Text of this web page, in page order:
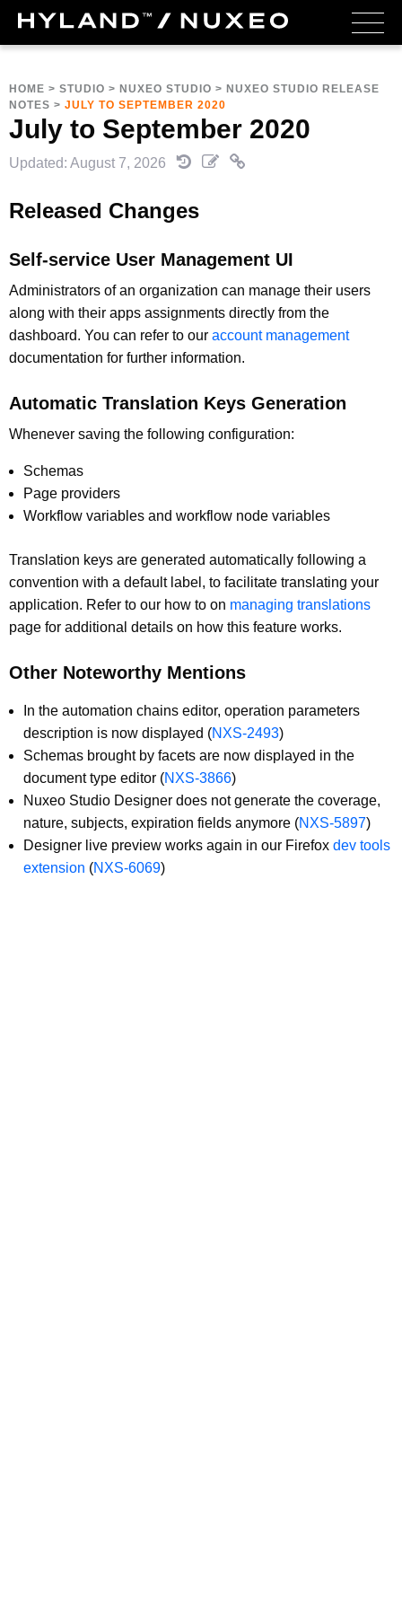
HOME > STUDIO > NUXEO STUDIO > NUXEO STUDIO RELEASE
NOTES > JULY TO SEPTEMBER 2020
July to September 2020
Updated: August 7, 2026
Released Changes
Self-service User Management UI
Administrators of an organization can manage their users
along with their apps assignments directly from the
dashboard. You can refer to our account management
documentation for further information.
Automatic Translation Keys Generation
Whenever saving the following configuration:
Schemas
Page providers
Workflow variables and workflow node variables
Translation keys are generated automatically following a
convention with a default label, to facilitate translating your
application. Refer to our how to on managing translations
page for additional details on how this feature works.
Other Noteworthy Mentions
In the automation chains editor, operation parameters
description is now displayed (NXS-2493)
Schemas brought by facets are now displayed in the
document type editor (NXS-3866)
Nuxeo Studio Designer does not generate the coverage,
nature, subjects, expiration fields anymore (NXS-5897)
Designer live preview works again in our Firefox dev tools
extension (NXS-6069)